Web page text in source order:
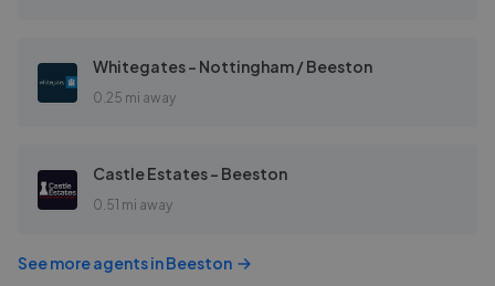
Whitegates - Nottingham / Beeston
0.25 mi away
Castle Estates - Beeston
0.51 mi away
See more agents inBeeston